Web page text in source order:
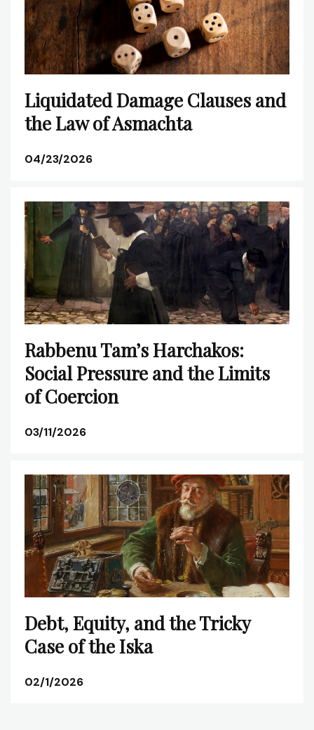
Liquidated Damage Clauses and
the Law of Asmachta
04/23/2026
Rabbenu Tam’s Harchakos:
Social Pressure and the Limits
of Coercion
03/11/2026
Debt, Equity, and the Tricky
Case of the Iska
02/1/2026